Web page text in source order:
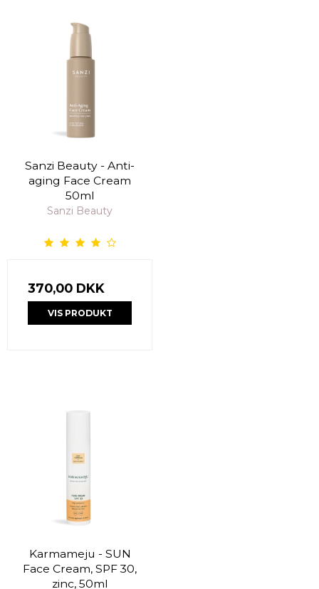
Sanzi Beauty - Anti-
aging Face Cream
50ml
Sanzi Beauty
370,00 DKK
VIS PRODUKT
Karmameju - SUN
Face Cream, SPF 30,
zinc, 50ml